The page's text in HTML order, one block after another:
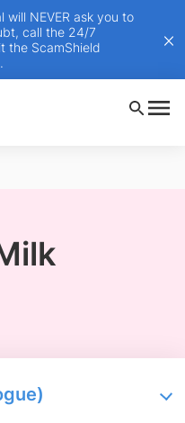
will NEVER ask you to
call the 24/7
the ScamShield
.